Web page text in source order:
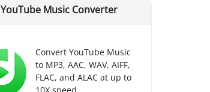
YouTube Music Converter
Convert YouTube Music
to MP3, AAC, WAV, AIFF,
FLAC, and ALAC at up to